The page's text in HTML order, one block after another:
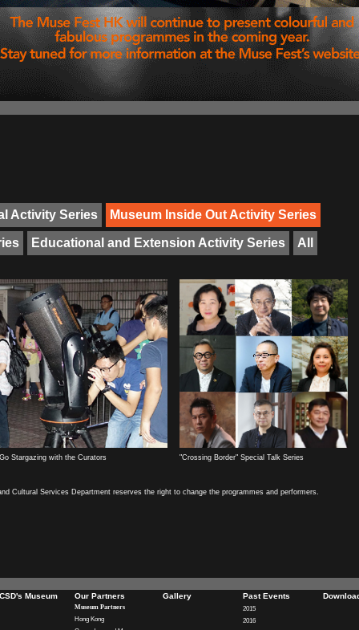
Activity Series Museum Inside Out Activity Series
Educational and Extension Activity Series All
Go Stargazing with the Curators "Crossing Border" Special Talk Series
Cultural Services Department reserves the right to change the programmes and performers.
Museum Our Partners
Museum Partners
Hong Kong
Gallery Past Events
2015
2016